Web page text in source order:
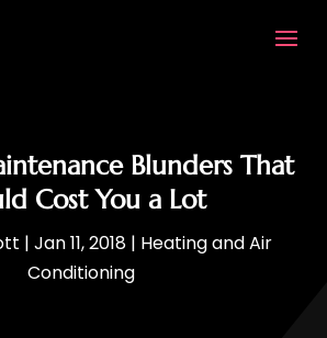
Blunders That
Cost You a Lot
| Jan 11, 2018| Heating and Air
Conditioning